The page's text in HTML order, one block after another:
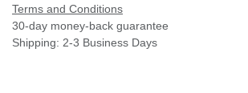
Terms and Conditions
30-day money-back guarantee
Shipping: 2-3 Business Days